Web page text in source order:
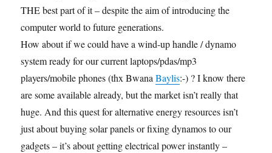
THE best part of it – despite the aim of introducing the
computer world to future generations.
How about if we could have a wind-up handle / dynamo
system ready for our current laptops/pdas/mp3
players/mobile phones (thx BwanaBaylis:-) ? I know there
are some available already, but the market isn’t really that
huge. And this quest for alternative energy resources isn’t
just about buying solar panels or fixing dynamos to our
gadgets – it’s about getting electrical power instantly –